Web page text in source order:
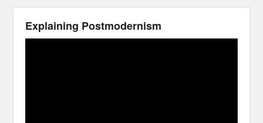
Explaining Postmodernism